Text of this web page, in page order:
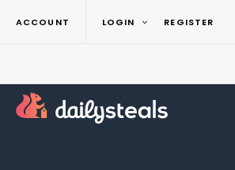
ACCOUNT LOGIN REGISTER